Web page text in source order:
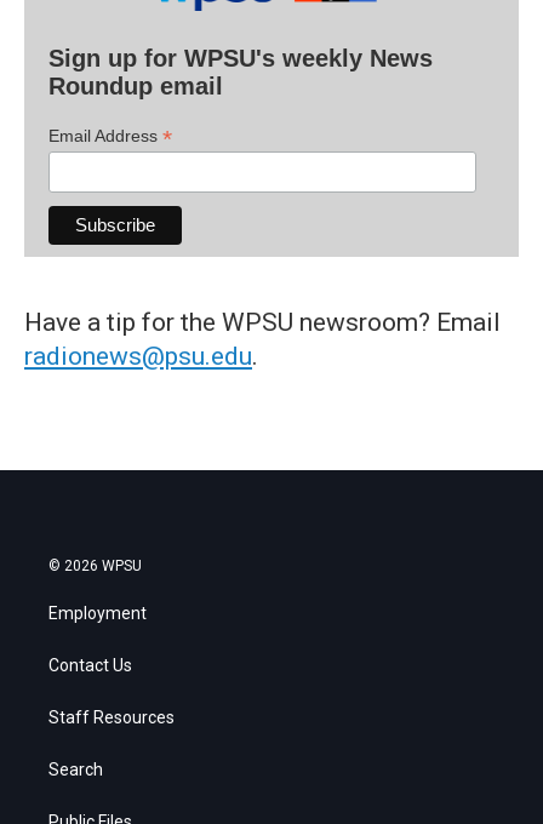
Sign up for WPSU's weekly News
Roundup email
Email Address *
Have a tip for the WPSU newsroom? Email
radionews@psu.edu.
© 2026 WPSU
Employment
Contact Us
Staff Resources
Search